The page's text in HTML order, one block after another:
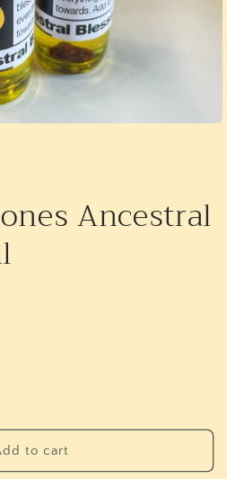
Ancestral
to cart